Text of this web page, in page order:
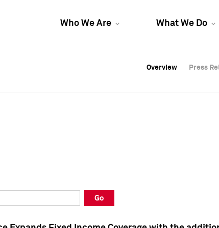
Who We Are What We Do
Overview Press
Overview Press
Overview Press
Go